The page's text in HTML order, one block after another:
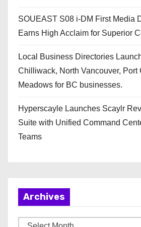
SOUEAST S08 i-DM First Media
Earns High Acclaim for Superior
Local Business Directories
Chilliwack, North Vancouver, Port
Meadows for BC businesses.
Hyperscayle Launches Scaylr
Suite with Unified Command
Teams
Archives